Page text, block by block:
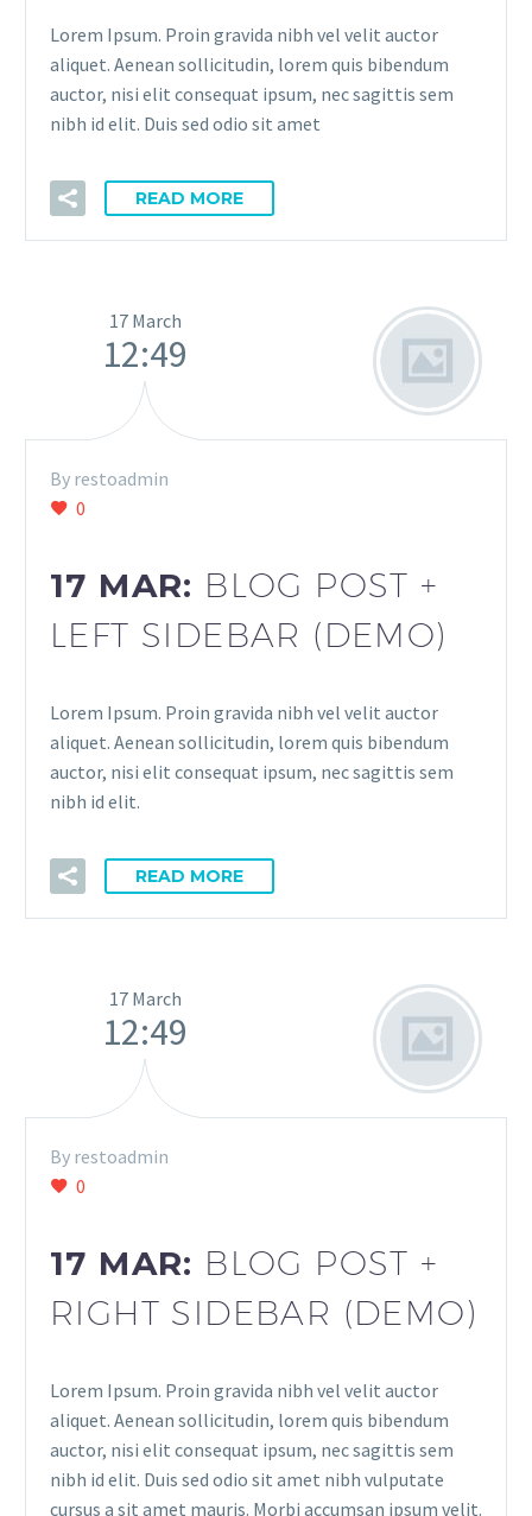
Lorem Ipsum. Proin gravida nibh vel velit auctor
aliquet. Aenean sollicitudin, lorem quis bibendum
auctor, nisi elit consequat ipsum, nec sagittis sem
nibh id elit. Duis sed odio sit amet
READ MORE
17 March
12:49
By restoadmin
0
17 MAR: BLOG POST +
LEFT SIDEBAR (DEMO)
Lorem Ipsum. Proin gravida nibh vel velit auctor
aliquet. Aenean sollicitudin, lorem quis bibendum
auctor, nisi elit consequat ipsum, nec sagittis sem
nibh id elit.
READ MORE
17 March
12:49
By restoadmin
0
17 MAR: BLOG POST +
RIGHT SIDEBAR (DEMO)
Lorem Ipsum. Proin gravida nibh vel velit auctor
aliquet. Aenean sollicitudin, lorem quis bibendum
auctor, nisi elit consequat ipsum, nec sagittis sem
nibh id elit. Duis sed odio sit amet nibh vulputate
cursus a sit amet mauris. Morbi accumsan ipsum velit.